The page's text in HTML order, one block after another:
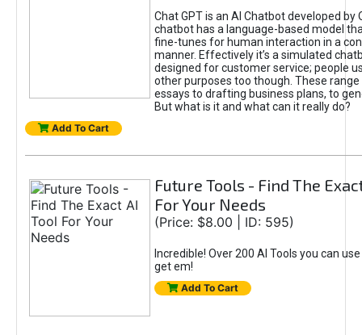
Chat GPT is an AI Chatbot developed by
chatbot has a language-based model
fine-tunes for human interaction in a
manner. Effectively it’s a simulated
designed for customer service; people
other purposes too though. These
essays to drafting business plans, to
But what is it and what can it really do?
Add To Cart
Future Tools - Find The
For Your Needs
(Price: $8.00 | ID: 595)
Incredible! Over 200 AI Tools you can
get em!
Add To Cart